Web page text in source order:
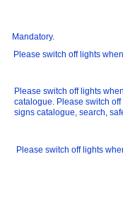
Please switch off lights
catalogue. Please switch
signs catalogue, search,
Please switch off lights
Please switch off lights
Mandatory.